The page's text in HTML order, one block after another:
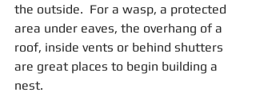
the outside.  For a wasp, a protected
area under eaves, the overhang of a
roof, inside vents or behind shutters
are great places to begin building a
nest.